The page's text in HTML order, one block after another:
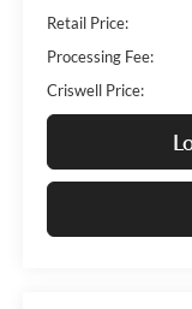
Retail Price:
Processing Fee:
Criswell Price: